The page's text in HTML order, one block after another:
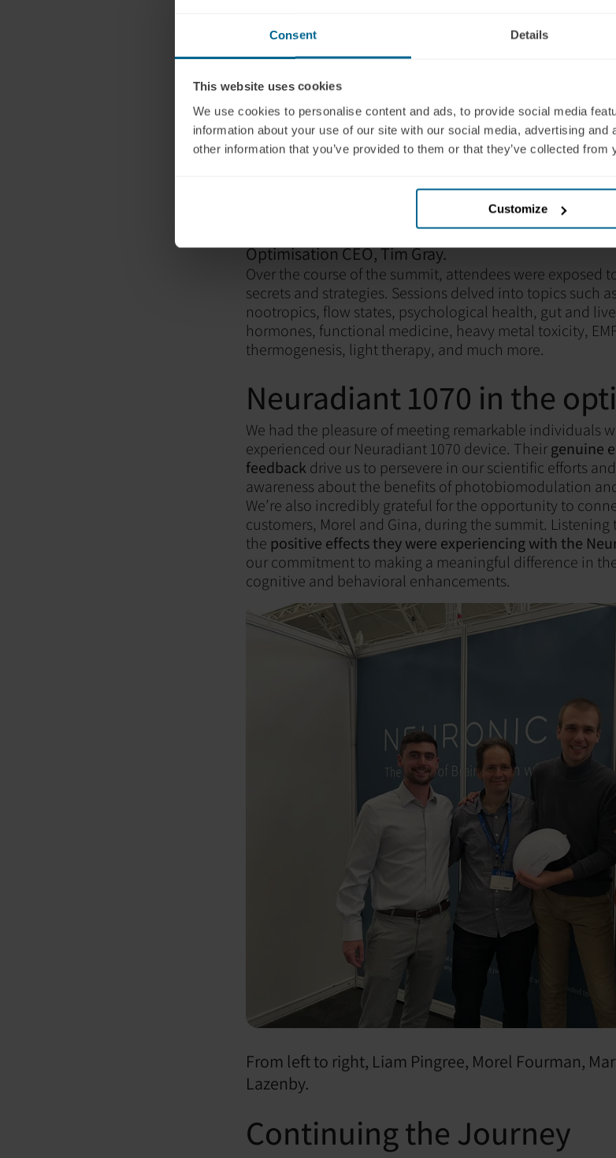
Consent Details
This website uses cookies
We use cookies to personalise content and ads, to provide social media
information about your use of our site with our social media, advertising
other information that you’ve provided to them or that they’ve collected
Customize
Neuronic Co-Founders Liam Pingree and Marvin
Optimisation CEO, Tim Gray.
Over the course of the summit, attendees were exposed
secrets and strategies. Sessions delved into topics such
nootropics, flow states, psychological health, gut and
hormones, functional medicine, heavy metal toxicity,
thermogenesis, light therapy, and much more.
Neuradiant 1070 in the
We had the pleasure of meeting remarkable individuals
experienced our Neuradiant 1070 device. Theirgenuine
feedbackdrive us to persevere in our scientific efforts
awareness about the benefits of photobiomodulation
We’re also incredibly grateful for the opportunity to
customers, Morel and Gina, during the summit.
the positive effects they were experiencing with the
our commitment to making a meaningful difference in
cognitive and behavioral enhancements.
From left to right, Liam Pingree, Morel Fourman,
Lazenby.
Continuing the Journey